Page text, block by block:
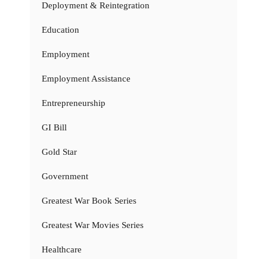
Deployment & Reintegration
Education
Employment
Employment Assistance
Entrepreneurship
GI Bill
Gold Star
Government
Greatest War Book Series
Greatest War Movies Series
Healthcare